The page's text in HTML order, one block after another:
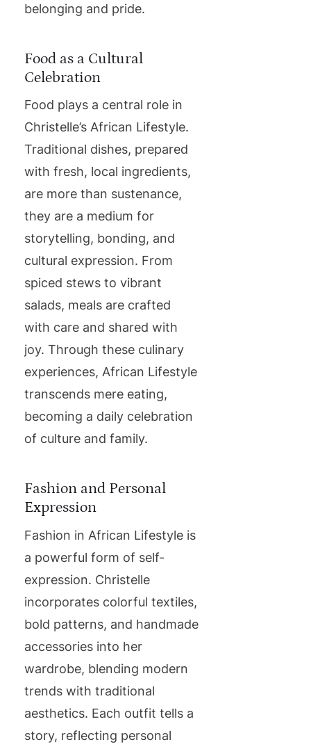
belonging and pride.
Food as a Cultural
Celebration
Food plays a central role in
Christelle’s African Lifestyle.
Traditional dishes, prepared
with fresh, local ingredients,
are more than sustenance,
they are a medium for
storytelling, bonding, and
cultural expression. From
spiced stews to vibrant
salads, meals are crafted
with care and shared with
joy. Through these culinary
experiences, African Lifestyle
transcends mere eating,
becoming a daily celebration
of culture and family.
Fashion and Personal
Expression
Fashion in African Lifestyle is
a powerful form of self-
expression. Christelle
incorporates colorful textiles,
bold patterns, and handmade
accessories into her
wardrobe, blending modern
trends with traditional
aesthetics. Each outfit tells a
story, reflecting personal